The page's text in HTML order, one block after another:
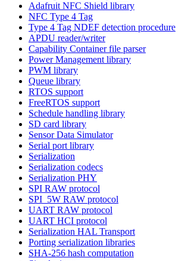
Adafruit NFC Shield library
NFC Type 4 Tag
Type 4 Tag NDEF detection procedure
APDU reader/writer
Capability Container file parser
Power Management library
PWM library
Queue library
RTOS support
FreeRTOS support
Schedule handling library
SD card library
Sensor Data Simulator
Serial port library
Serialization
Serialization codecs
Serialization PHY
SPI RAW protocol
SPI_5W RAW protocol
UART RAW protocol
UART HCI protocol
Serialization HAL Transport
Porting serialization libraries
SHA-256 hash computation